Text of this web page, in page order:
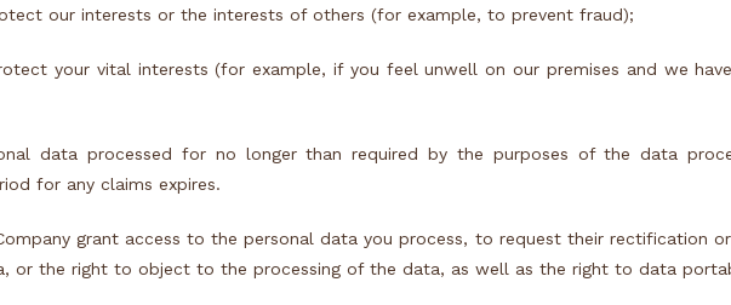
our interests or the interests of others (for example, to prevent fraud);
your vital interests (for example, if you feel unwell on our premises and we
data processed for no longer than required by the purposes of the data
for any claims expires.
grant access to the personal data you process, to request their rectification or
or the right to object to the processing of the data, as well as the right to data